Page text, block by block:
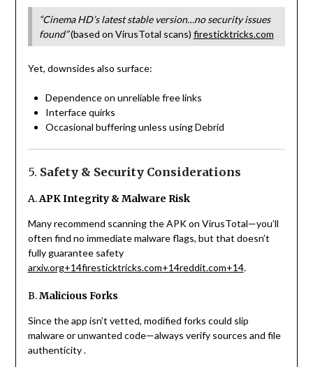
“Cinema HD’s latest stable version…no security issues
found”(based on VirusTotal scans) firesticktricks.com
Yet, downsides also surface:
Dependence on unreliable free links
Interface quirks
Occasional buffering unless using Debrid
5. Safety & Security Considerations
A.APK Integrity & Malware Risk
Many recommend scanning the APK on VirusTotal—you’ll
often find no immediate malware flags, but that doesn’t
fully guarantee safety
arxiv.org+14firesticktricks.com+14reddit.com+14.
B.Malicious Forks
Since the app isn’t vetted, modified forks could slip
malware or unwanted code—always verify sources and file
authenticity.